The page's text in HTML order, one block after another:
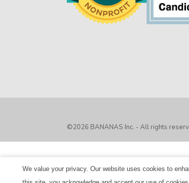
©2026 BANANAS Inc. - All rights
We value your privacy. Our website uses cookies to